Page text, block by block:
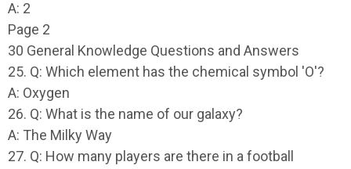
A: 2
Page 2
30 General Knowledge Questions and Answers
25. Q: Which element has the chemical symbol 'O'?
A: Oxygen
26. Q: What is the name of our galaxy?
A: The Milky Way
27. Q: How many players are there in a football